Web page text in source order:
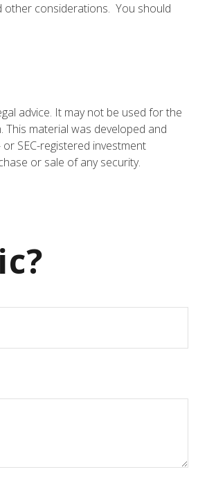
other considerations. You should
advice. It may not be used for the
material was developed and
SEC-registered investment
or sale of any security.